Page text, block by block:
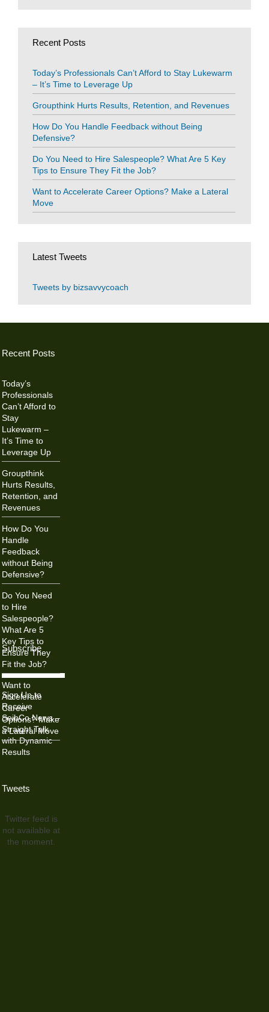
Recent Posts
Today’s Professionals Can’t Afford to Stay Lukewarm
– It’s Time to Leverage Up
Groupthink Hurts Results, Retention, and Revenues
How Do You Handle Feedback without Being
Defensive?
Do You Need to Hire Salespeople? What Are 5 Key
Tips to Ensure They Fit the Job?
Want to Accelerate Career Options? Make a Lateral
Move
Latest Tweets
Tweets by bizsavvycoach
Recent Posts
Today’s
Professionals
Can’t Afford to
Stay
Lukewarm –
It’s Time to
Leverage Up
Groupthink
Hurts Results,
Retention, and
Revenues
How Do You
Handle
Feedback
without Being
Defensive?
Do You Need
to Hire
Salespeople?
What Are 5
Key Tips to
Ensure They
Fit the Job?
Want to
Accelerate
Career
Options? Make
a Lateral Move
Subscribe
Sign Up to
Receive
SeibCo News –
Straight Talk
with Dynamic
Results
Tweets
Twitter feed is
not available at
the moment.